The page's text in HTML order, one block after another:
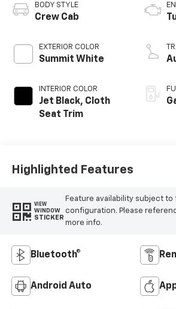
BODY STYLE
Crew Cab
EXTERIOR COLOR
Summit White
INTERIOR COLOR
Jet Black, Cloth
Seat Trim
Highlighted Features
VIEW
WINDOW
STICKER
Feature availability subject to
configuration. Please
more info.
Bluetooth®
Android Auto